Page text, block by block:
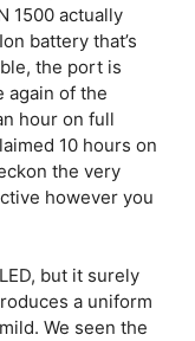
1500 actually
battery that’s
the port is
again of the
hour on full
10 hours on
the very
however you
but it surely
a uniform
We seen the